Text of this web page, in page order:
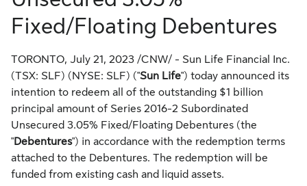
Fixed/Floating Debentures
TORONTO, July 21, 2023 /CNW/ - Sun Life Financial Inc.
(TSX: SLF) (NYSE: SLF) ("Sun Life") today announced its
intention to redeem all of the outstanding $1 billion
principal amount of Series 2016-2 Subordinated
Unsecured 3.05% Fixed/Floating Debentures (the
"Debentures") in accordance with the redemption terms
attached to the Debentures. The redemption will be
funded from existing cash and liquid assets.